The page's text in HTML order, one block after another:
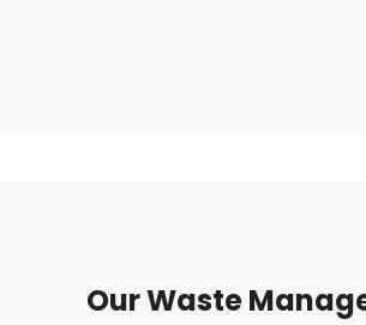
Our Waste